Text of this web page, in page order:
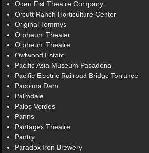
Open Fist Theatre Company
Orcutt Ranch Horticulture Center
Original Tommys
Orpheum Theater
Orpheum Theatre
Owlwood Estate
Pacific Asia Museum Pasadena
Pacific Electric Railroad Bridge Torrance
Pacoima Dam
Palmdale
Palos Verdes
Panns
Pantages Theatre
Pantry
Paradox Iron Brewery